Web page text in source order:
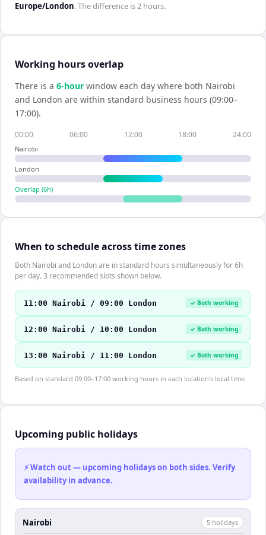
Europe/London. The difference is2 hours.
Working hours overlap
There is a 6-hour window each day where both Nairobi
and London are within standard business hours (09:00–
17:00).
00:00 06:00 12:00 18:00 24:00
Nairobi
London
Overlap (6h)
When to schedule across time zones
Both Nairobi and London are in standard hours simultaneously for 6h
per day. 3 recommended slots shown below.
11:00 Nairobi / 09:00 London ✓ Both working
12:00 Nairobi / 10:00 London ✓ Both working
13:00 Nairobi / 11:00 London ✓ Both working
Based on standard 09:00–17:00 working hours in each location's local time.
Upcoming public holidays
⚡ Watch out — upcoming holidays on both sides. Verify
availability in advance.
Nairobi 5 holidays